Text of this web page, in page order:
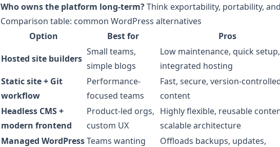
Who owns the platform long-term?Think exportability, portability,
Comparison table: common WordPress alternatives
Option
Best for Pros
Hosted site builders
Small teams,
simple blogs
Low maintenance, quick setup,
integrated hosting
Static site + Git
workflow
Performance-
focused teams
Fast, secure, version-
content
Headless CMS +
modern frontend
Product-led orgs,
custom UX
Highly flexible, reusable
scalable architecture
Managed WordPressTeams wanting
Offloads backups, updates,